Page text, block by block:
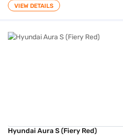
VIEW DETAILS
Hyundai Aura S (Fiery Red)